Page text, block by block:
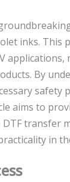
inks. This
By
safety
aims to
transfer
in